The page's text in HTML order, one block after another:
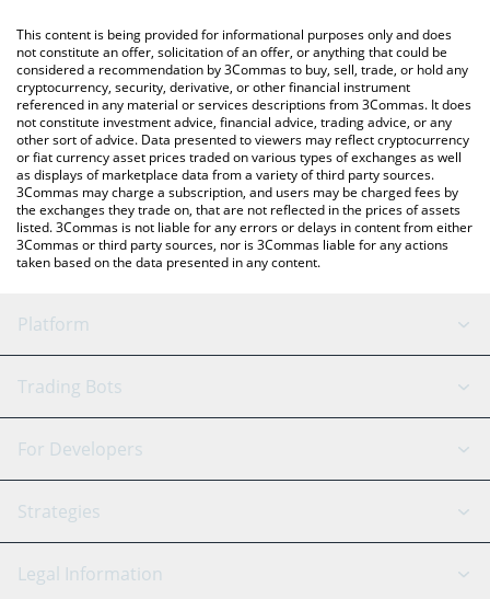
You can also use our Riser price table above to check the latest
Riser price in major fiat and crypto currencies.
This content is being provided for informational purposes only and does
not constitute an offer, solicitation of an offer, or anything that could be
considered a recommendation by 3Commas to buy, sell, trade, or hold any
cryptocurrency, security, derivative, or other financial instrument
referenced in any material or services descriptions from 3Commas. It does
not constitute investment advice, financial advice, trading advice, or any
other sort of advice. Data presented to viewers may reflect cryptocurrency
or fiat currency asset prices traded on various types of exchanges as well
as displays of marketplace data from a variety of third party sources.
3Commas may charge a subscription, and users may be charged fees by
the exchanges they trade on, that are not reflected in the prices of assets
listed. 3Commas is not liable for any errors or delays in content from either
3Commas or third party sources, nor is 3Commas liable for any actions
taken based on the data presented in any content.
Platform
GRID Bot
Signal Bot
SmartTrade
TradingView
AI Assistant
Trading Bots
Binance
Bitfinex
Coinbase
Tether
For Developers
API Reference
Strategies
Scalping
Legal Information